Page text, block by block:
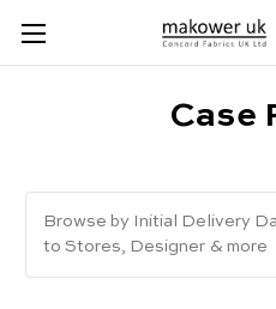
Case
Browse by Initial Delivery
to Stores, Designer & more